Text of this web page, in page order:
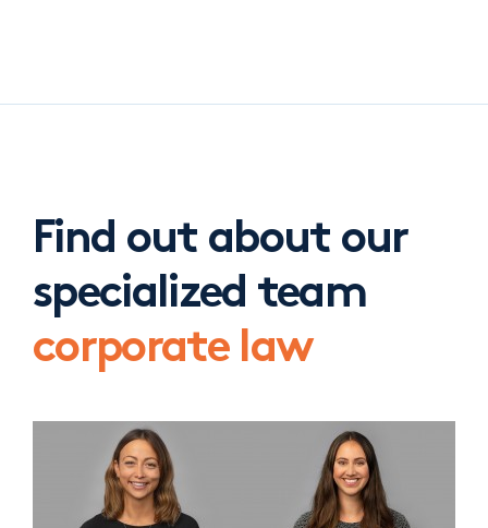
Find out about our
specialized team
corporate law